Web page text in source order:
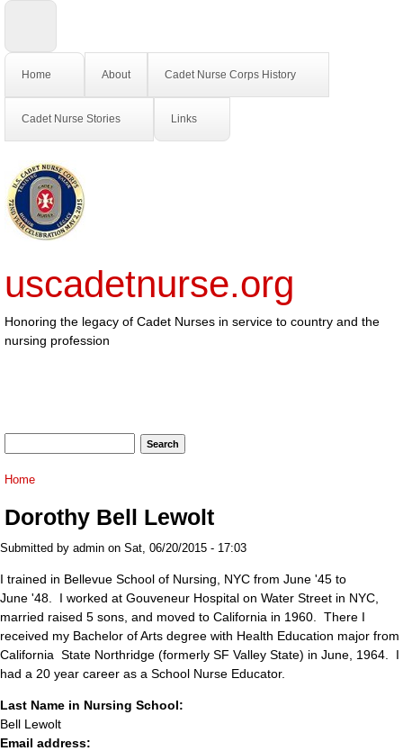
Home About Cadet Nurse Corps History
Cadet Nurse Stories Links
uscadetnurse.org
Honoring the legacy of Cadet Nurses in service to country and the
nursing profession
You are here
Home
Dorothy Bell Lewolt
Submitted by admin on Sat, 06/20/2015 - 17:03
I trained in Bellevue School of Nursing, NYC from June '45 to
June '48. I worked at Gouveneur Hospital on Water Street in NYC,
married raised 5 sons, and moved to California in 1960. There I
received my Bachelor of Arts degree with Health Education major from
California State Northridge (formerly SF Valley State) in June, 1964. I
had a 20 year career as a School Nurse Educator.
Last Name in Nursing School:
Bell Lewolt
Email address: